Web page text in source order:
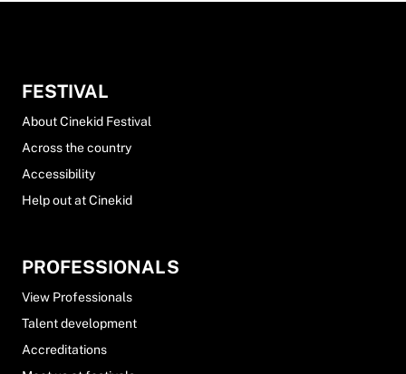
FESTIVAL
About Cinekid Festival
Across the country
Accessibility
Help out at Cinekid
PROFESSIONALS
View Professionals
Talent development
Accreditations